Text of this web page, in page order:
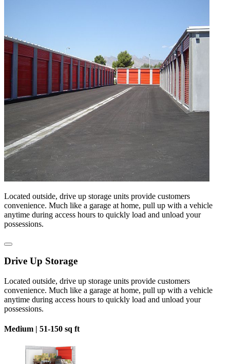
Located outside, drive up storage units provide customers
convenience. Much like a garage at home, pull up with a vehicle
anytime during access hours to quickly load and unload your
possessions.
Drive Up Storage
Located outside, drive up storage units provide customers
convenience. Much like a garage at home, pull up with a vehicle
anytime during access hours to quickly load and unload your
possessions.
Medium | 51-150 sq ft